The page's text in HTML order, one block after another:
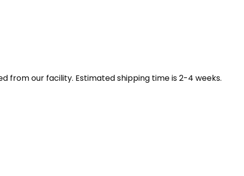
from our facility. Estimated shipping time is 2-4 weeks.